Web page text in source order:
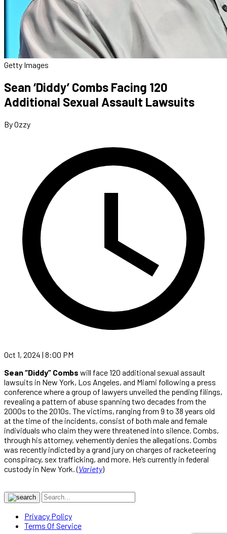
Getty Images
Sean ‘Diddy’ Combs Facing 120
Additional Sexual Assault Lawsuits
By Ozzy
Oct 1, 2024 | 8:00 PM
Sean “Diddy” Combs will face 120 additional sexual assault
lawsuits in New York, Los Angeles, and Miami following a press
conference where a group of lawyers unveiled the pending filings,
revealing a pattern of abuse spanning two decades from the
2000s to the 2010s. The victims, ranging from 9 to 38 years old
at the time of the incidents, consist of both male and female
individuals who claim they were threatened into silence. Combs,
through his attorney, vehemently denies the allegations. Combs
was recently indicted by a grand jury on charges of racketeering
conspiracy, sex trafficking, and more. He’s currently in federal
custody in New York. (Variety)
Privacy Policy
Terms Of Service